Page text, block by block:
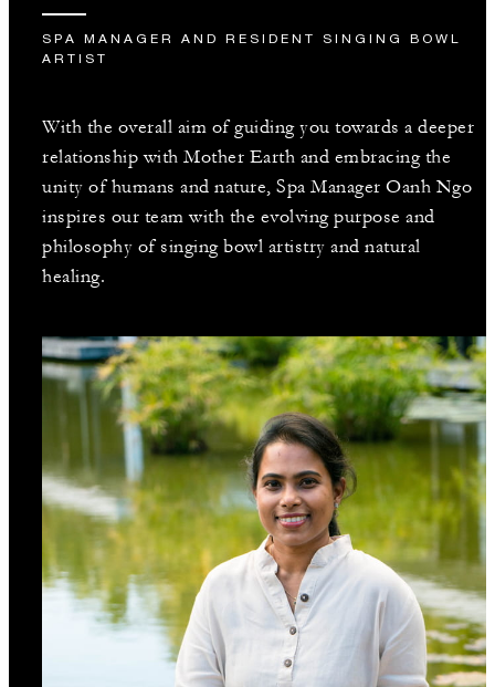
SPA MANAGER AND RESIDENT SINGING BOWL
ARTIST
With the overall aim of guiding you towards a deeper
relationship with Mother Earth and embracing the
unity of humans and nature, Spa Manager Oanh Ngo
inspires our team with the evolving purpose and
philosophy of singing bowl artistry and natural
healing.